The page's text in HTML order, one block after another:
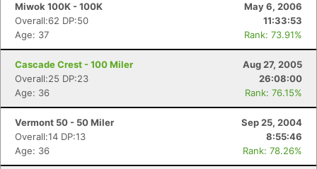
Miwok 100K - 100K
May 6, 2006
Overall:62 DP:50
11:33:53
Age: 37
Rank: 73.91%
Cascade Crest - 100 Miler
Aug 27, 2005
Overall:25 DP:23
26:08:00
Age: 36
Rank: 76.15%
Vermont 50 - 50 Miler
Sep 25, 2004
Overall:14 DP:13
8:55:46
Age: 36
Rank: 78.26%